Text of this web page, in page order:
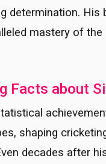
determination.
mastery of
Facts about
shaping
decades after